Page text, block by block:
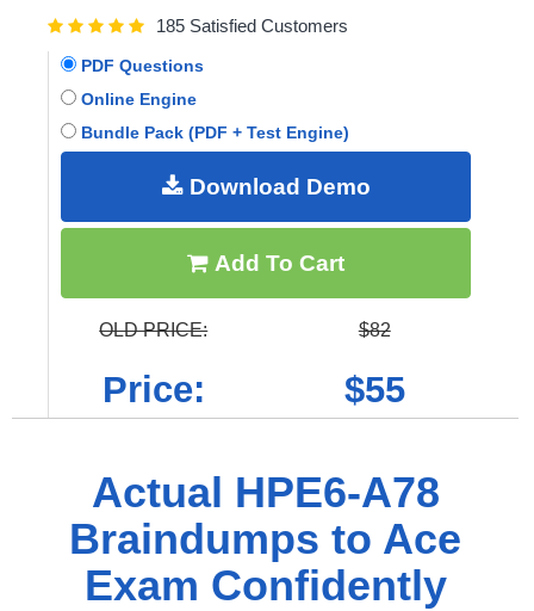
185 Satisfied Customers
PDF Questions
Online Engine
Bundle Pack (PDF + Test Engine)
Download Demo
Add To Cart
OLD PRICE: $82
Price: $55
Actual HPE6-A78
Braindumps to Ace
Exam Confidently